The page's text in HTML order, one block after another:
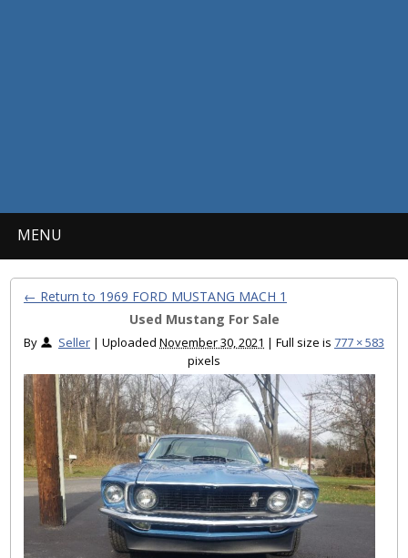
MENU
← Return to 1969 FORD MUSTANG MACH 1
Used Mustang For Sale
By Seller | Uploaded November 30, 2021 | Full size is 777 × 583
pixels